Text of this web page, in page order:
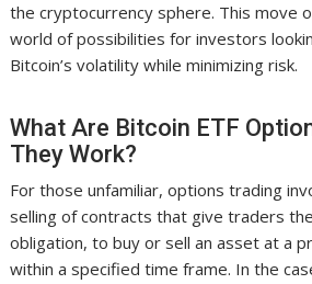
the cryptocurrency sphere. This move
world of possibilities for investors
Bitcoin’s volatility while minimizing risk.
What Are Bitcoin ETF
They Work?
For those unfamiliar, options trading
selling of contracts that give traders
obligation, to buy or sell an asset at a
within a specified time frame. In the